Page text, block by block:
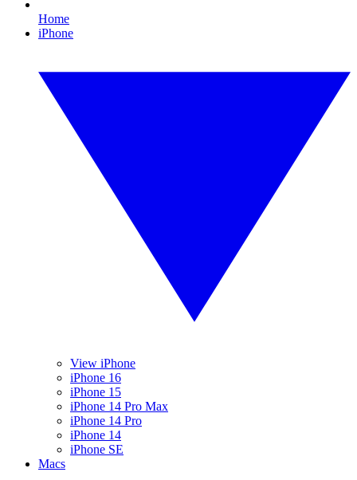
Home
iPhone
View iPhone
iPhone 16
iPhone 15
iPhone 14 Pro Max
iPhone 14 Pro
iPhone 14
iPhone SE
Macs